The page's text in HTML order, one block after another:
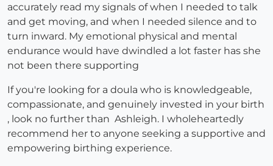
accurately read my signals of when I needed to talk
and get moving, and when I needed silence and to
turn inward. My emotional physical and mental
endurance would have dwindled a lot faster has she
not been there supporting
If you're looking for a doula who is knowledgeable,
compassionate, and genuinely invested in your birth
, look no further than Ashleigh. I wholeheartedly
recommend her to anyone seeking a supportive and
empowering birthing experience.